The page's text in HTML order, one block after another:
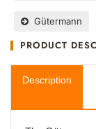
Gütermann
PRODUCT
Description